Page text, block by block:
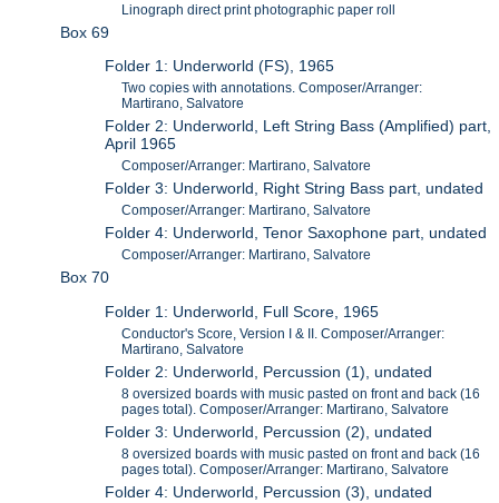
Linograph direct print photographic paper roll
Box 69
Folder 1: Underworld (FS), 1965
Two copies with annotations. Composer/Arranger:
Martirano, Salvatore
Folder 2: Underworld, Left String Bass (Amplified) part,
April 1965
Composer/Arranger: Martirano, Salvatore
Folder 3: Underworld, Right String Bass part, undated
Composer/Arranger: Martirano, Salvatore
Folder 4: Underworld, Tenor Saxophone part, undated
Composer/Arranger: Martirano, Salvatore
Box 70
Folder 1: Underworld, Full Score, 1965
Conductor's Score, Version I & II. Composer/Arranger:
Martirano, Salvatore
Folder 2: Underworld, Percussion (1), undated
8 oversized boards with music pasted on front and back (16
pages total). Composer/Arranger: Martirano, Salvatore
Folder 3: Underworld, Percussion (2), undated
8 oversized boards with music pasted on front and back (16
pages total). Composer/Arranger: Martirano, Salvatore
Folder 4: Underworld, Percussion (3), undated